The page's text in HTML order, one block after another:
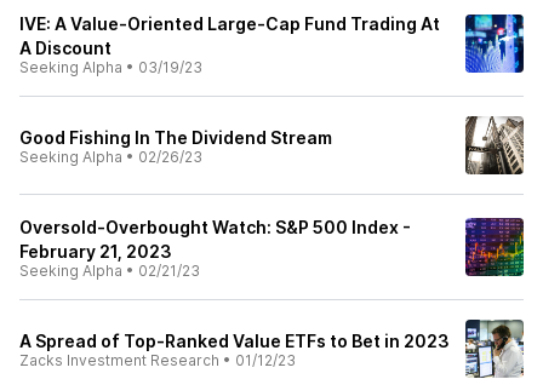
IVE: A Value-Oriented Large-Cap Fund Trading At
A Discount
Seeking Alpha • 03/19/23
Good Fishing In The Dividend Stream
Seeking Alpha • 02/26/23
Oversold-Overbought Watch: S&P 500 Index -
February 21, 2023
Seeking Alpha • 02/21/23
A Spread of Top-Ranked Value ETFs to Bet in 2023
Zacks Investment Research • 01/12/23